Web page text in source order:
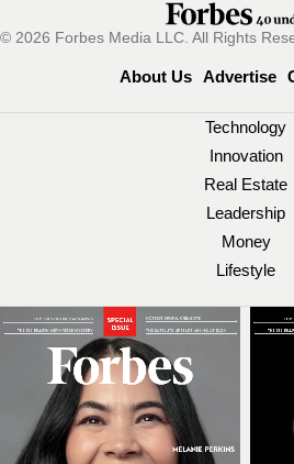
© 2026 Forbes Media LLC. All Rights
About Us Advertise
Technology
Innovation
Real Estate
Leadership
Money
Lifestyle